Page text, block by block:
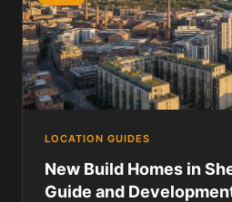
LOCATION GUIDES
New Build Homes in
Guide and